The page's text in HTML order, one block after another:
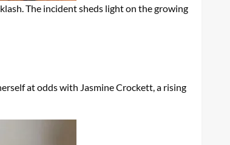
The incident sheds light on the growing
at odds with Jasmine Crockett, a rising